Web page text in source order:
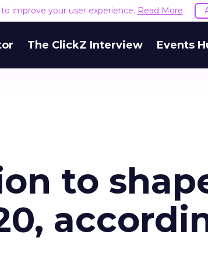
improve your user experience. Read More
The ClickZ Interview Events
to